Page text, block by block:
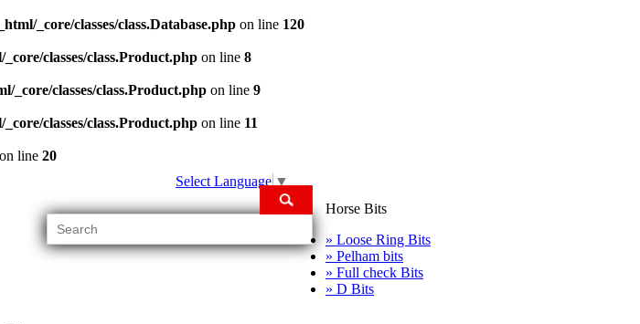
_core/classes/class.Database.php on line 120
classes/class.Product.php on line 8
_core/classes/class.Product.php on line 9
classes/class.Product.php on line 11
on line 20
Select Language ▼
Horse Bits
» Loose Ring Bits
» Pelham bits
» Full check Bits
» D Bits